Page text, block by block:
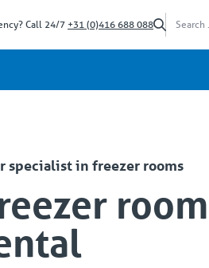
Call 24/7 +31 (0)416 688 088
specialist in freezer rooms